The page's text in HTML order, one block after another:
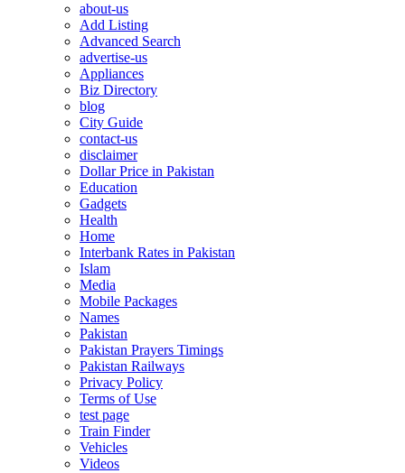
about-us
Add Listing
Advanced Search
advertise-us
Appliances
Biz Directory
blog
City Guide
contact-us
disclaimer
Dollar Price in Pakistan
Education
Gadgets
Health
Home
Interbank Rates in Pakistan
Islam
Media
Mobile Packages
Names
Pakistan
Pakistan Prayers Timings
Pakistan Railways
Privacy Policy
Terms of Use
test page
Train Finder
Vehicles
Videos